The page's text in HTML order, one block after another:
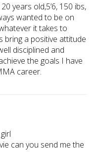
years old,5’6, 150 ibs,
wanted to be on
it takes to
bring a positive attitude
disciplined and
the goals I have
career.
can you send me the